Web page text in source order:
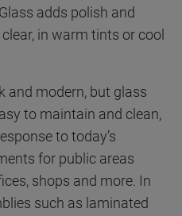
adds polish and
in warm tints or cool
and modern, but glass
to maintain and clean,
to today’s
for public areas
shops and more. In
such as laminated